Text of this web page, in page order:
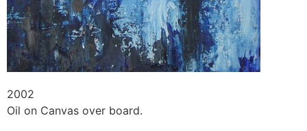
2002
Oil on Canvas over board.